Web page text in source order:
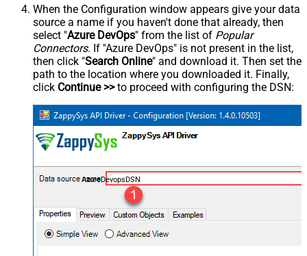
When the Configuration window appears give your data
source a name if you haven't done that already, then
select "Azure DevOps" from the list of Popular
Connectors. If "Azure DevOps" is not present in the list,
then click "Search Online" and download it. Then set the
path to the location where you downloaded it. Finally,
click Continue >>to proceed with configuring the DSN:
AzureDevopsDSN